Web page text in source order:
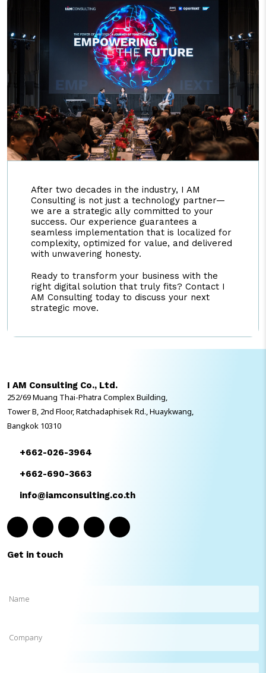
After two decades in the industry, I AM
Consulting is not just a technology partner—
we are a strategic ally committed to your
success. Our experience guarantees a
seamless implementation that is localized for
complexity, optimized for value, and delivered
with unwavering honesty.
Ready to transform your business with the
right digital solution that truly fits? Contact I
AM Consulting today to discuss your next
strategic move.
I AM Consulting Co., Ltd.
252/69 Muang Thai-Phatra Complex Building,
Tower B, 2nd Floor, Ratchadaphisek Rd., Huaykwang,
Bangkok 10310
+662-026-3964
+662-690-3663
info@iamconsulting.co.th
Get in touch